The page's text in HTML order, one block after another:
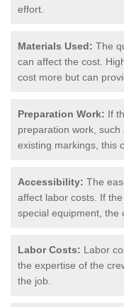
effort.
Materials Used: The
can affect the cost.
cost more but can
Preparation Work: If
preparation work,
existing markings, this
Accessibility: The
affect labor costs. If
special equipment, the
Labor Costs: Labor
the expertise of the
the job.